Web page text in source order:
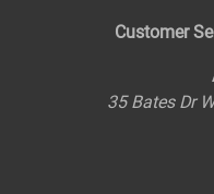
Customer
35 Bates Dr